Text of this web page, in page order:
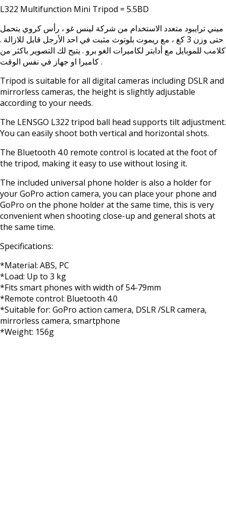
L322 Multifunction Mini Tripod = 5.5BD
ميني ترايبود متعدد الاستخدام من شركة لينس غو ، رأس كروي يتحمل
حتى وزن 3 كغ ، مع ريموت بلوتوث مثبت في احد الأرجل قابل للازالة .
كلامب للموبايل مع أدابتر لكاميرات الغو برو . يتيح لك التصوير باكثر من
كاميرا او جهاز في نفس الوقت .
Tripod is suitable for all digital cameras including DSLR and
mirrorless cameras, the height is slightly adjustable
according to your needs.
The LENSGO L322 tripod ball head supports tilt adjustment.
You can easily shoot both vertical and horizontal shots.
The Bluetooth 4.0 remote control is located at the foot of
the tripod, making it easy to use without losing it.
The included universal phone holder is also a holder for
your GoPro action camera, you can place your phone and
GoPro on the phone holder at the same time, this is very
convenient when shooting close-up and general shots at
the same time.
Specifications:
*Material: ABS, PC
*Load: Up to 3 kg
*Fits smart phones with width of 54-79mm
*Remote control: Bluetooth 4.0
*Suitable for: GoPro action camera, DSLR /SLR camera,
mirrorless camera, smartphone
*Weight: 156g